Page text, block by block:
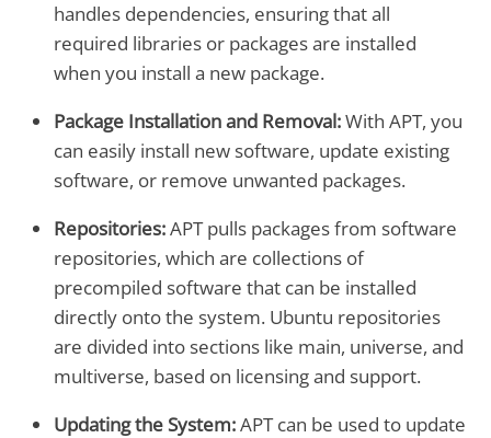
handles dependencies, ensuring that all
required libraries or packages are installed
when you install a new package.
Package Installation and Removal:With APT, you
can easily install new software, update existing
software, or remove unwanted packages.
Repositories:APT pulls packages from software
repositories, which are collections of
precompiled software that can be installed
directly onto the system. Ubuntu repositories
are divided into sections like main, universe, and
multiverse, based on licensing and support.
Updating the System:APT can be used to update